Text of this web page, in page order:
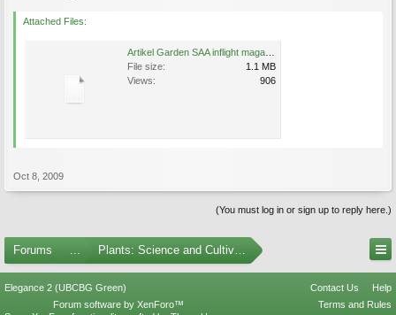
Attached Files:
File size:
1.1 MB
Views:
906
Oct 8, 2009
(You must log in or sign up to reply here.)
Forums ... Plants: Science and Cultivation
Elegance 2 (UBCBG Green) Contact Us
Help
Terms and Rules
Forum software by XenForo™